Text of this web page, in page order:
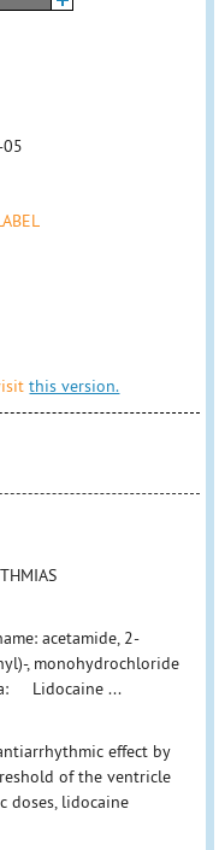
this version.
acetamide, 2-
, monohydrochloride
Lidocaine ...
effect by
of the ventricle
doses, lidocaine